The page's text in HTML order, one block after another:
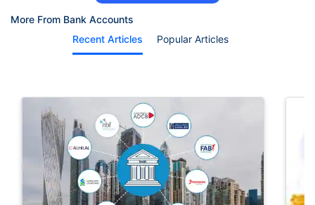
More From Bank Accounts
Recent Articles
Popular Articles